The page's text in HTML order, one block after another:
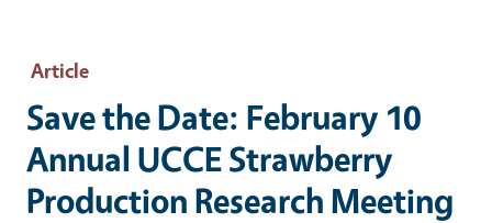
Article
Save the Date: February 10
Annual UCCE Strawberry
Production Research Meeting